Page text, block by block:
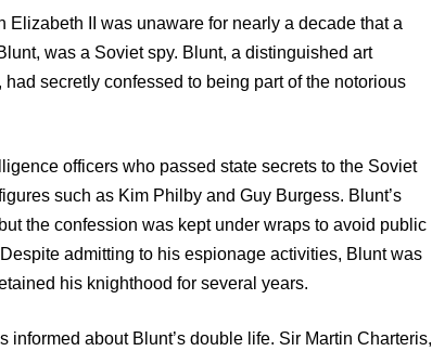
II was unaware for nearly a decade that a
was a Soviet spy. Blunt, a distinguished art
secretly confessed to being part of the notorious
officers who passed state secrets to the Soviet
such as Kim Philby and Guy Burgess. Blunt’s
the confession was kept under wraps to avoid public
admitting to his espionage activities, Blunt was
his knighthood for several years.
informed about Blunt’s double life. Sir Martin Charteris,